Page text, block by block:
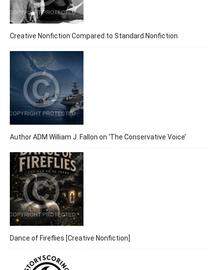
Creative Nonfiction Compared to Standard Nonfiction
Author ADM William J. Fallon on ‘The Conservative Voice’
Dance of Fireflies [Creative Nonfiction]